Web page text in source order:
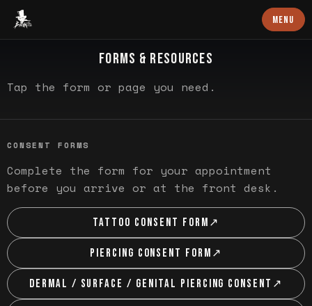
Baron Art MENU
FORMS & RESOURCES
Tap the form or page you need.
CONSENT FORMS
Complete the form for your appointment
before you arrive or at the front desk.
TATTOO CONSENT FORM ↗
PIERCING CONSENT FORM ↗
DERMAL / SURFACE / GENITAL PIERCING CONSENT ↗